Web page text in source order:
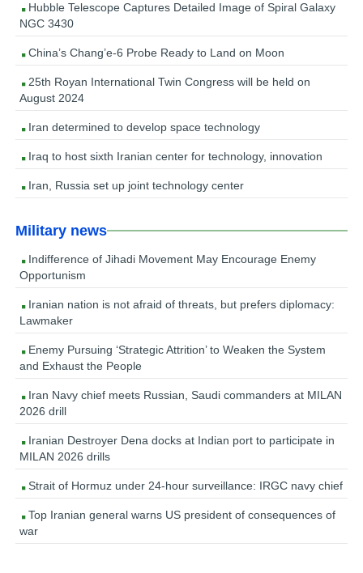
Hubble Telescope Captures Detailed Image of Spiral Galaxy
NGC 3430
China’s Chang’e-6 Probe Ready to Land on Moon
25th Royan International Twin Congress will be held on
August 2024
Iran determined to develop space technology
Iraq to host sixth Iranian center for technology, innovation
Iran, Russia set up joint technology center
Military news
Indifference of Jihadi Movement May Encourage Enemy
Opportunism
Iranian nation is not afraid of threats, but prefers diplomacy:
Lawmaker
Enemy Pursuing ‘Strategic Attrition’ to Weaken the System
and Exhaust the People
Iran Navy chief meets Russian, Saudi commanders at MILAN
2026 drill
Iranian Destroyer Dena docks at Indian port to participate in
MILAN 2026 drills
Strait of Hormuz under 24-hour surveillance: IRGC navy chief
Top Iranian general warns US president of consequences of
war